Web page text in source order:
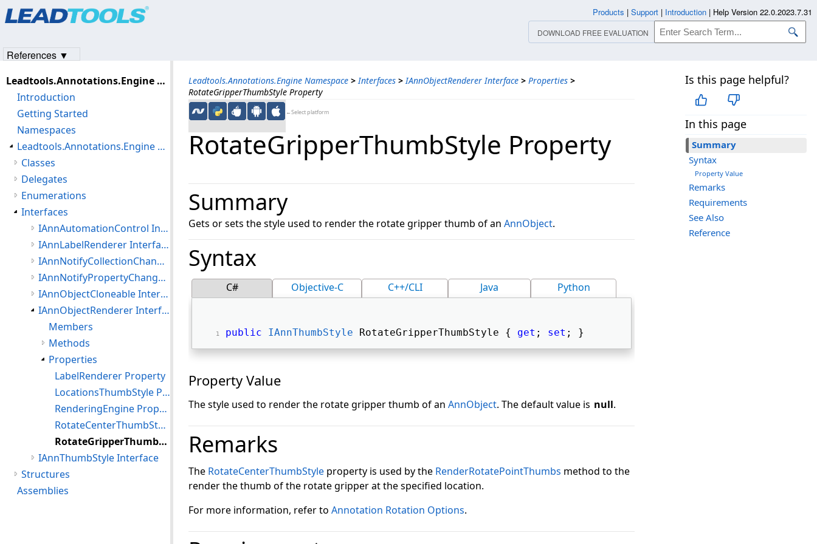
Leadtools.Annotations.Engine Namespace > Interfaces > IAnnObjectRenderer Interface > Properties >
RotateGripperThumbStyle Property
←Select platform
Is this page helpful?
In this page
Summary
Syntax
Property Value
Remarks
Requirements
See Also
Reference
RotateGripperThumbStyle Property
Summary
Gets or sets the style used to render the rotate gripper thumb of an AnnObject.
Syntax
C# Objective-C C++/CLI Java Python
public IAnnThumbStyle RotateGripperThumbStyle { get ; set ; }
Property Value
The style used to render the rotate gripper thumb of an AnnObject. The default value is null.
Remarks
The RotateCenterThumbStyle property is used by the RenderRotatePointThumbs method to the
render the thumb of the rotate gripper at the specified location.
For more information, refer to Annotation Rotation Options.
Leadtools.Annotations.Engine Assembly
Introduction
Getting Started
Namespaces
Leadtools.Annotations.Engine Namespace
Classes
Delegates
Enumerations
Interfaces
IAnnAutomationControl Interface
IAnnLabelRenderer Interface
IAnnNotifyCollectionChanged Interface
IAnnNotifyPropertyChanged Interface
IAnnObjectCloneable Interface
IAnnObjectRenderer Interface
Members
Methods
Properties
LabelRenderer Property
LocationsThumbStyle Property
RenderingEngine Property
RotateCenterThumbStyle Property
RotateGripperThumbStyle Property
IAnnThumbStyle Interface
Structures
Assemblies
Products | Support | Introduction | Help Version 22.0.2023.7.31
DOWNLOAD FREE EVALUATION
References ▼
Products|Support| Contact Us
© 1991-2023Apryse Sofware Corp.